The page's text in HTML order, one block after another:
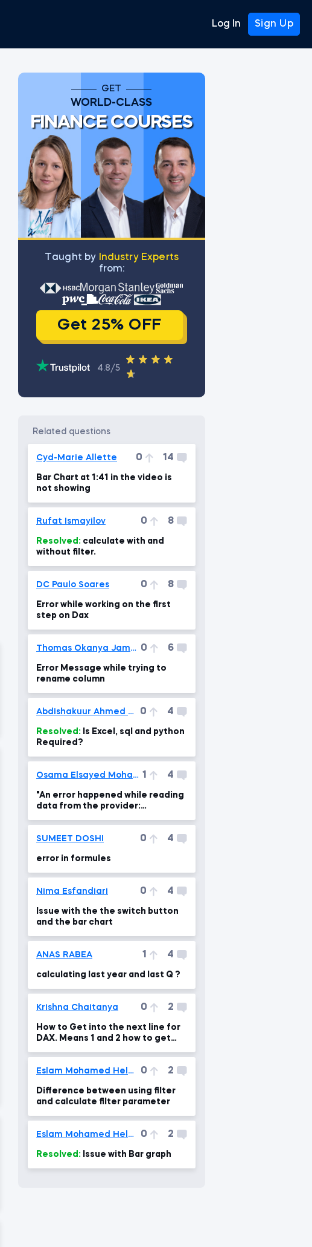
Log In Sign Up
GET
WORLD-CLASS
FINANCE COURSES
Тaught by
Industry Experts
from:
Get 25% OFF
4.8/5
related questions
Cyd-Marie Allette 0 14
Bar Chart at 1:41 in the video is
not showing
Rufat Ismayilov 0 8
Resolved:
without filter.
DC Paulo Soares 0 8
Error while working on the first
step on Dax
Thomas Okanya James 0 6
Error Message while trying to
rename column
Abdishakuur Ahmed Mohamud 0 4
Resolved:
Required?
Osama Elsayed Mohamed 1 4
"An error happened while reading
data from the provider:
SUMEET DOSHI
0 4
error in formules
Nima Esfandiari 0 4
Issue with the the switch button
and the bar chart
ANAS RABEA 1 4
calculating last year and last Q ?
Krishna Chaitanya 0 2
How to Get into the next line for
DAX. Means 1 and 2 how to get
Eslam Mohamed Helmi 0 2
Difference between using filter
and calculate filter parameter
Eslam Mohamed Helmi 0 2
Resolved: Issue with Bar graph